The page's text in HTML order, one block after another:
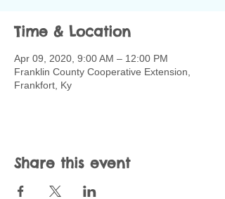
Time & Location
Apr 09, 2020, 9:00 AM – 12:00 PM
Franklin County Cooperative Extension,
Frankfort, Ky
Share this event